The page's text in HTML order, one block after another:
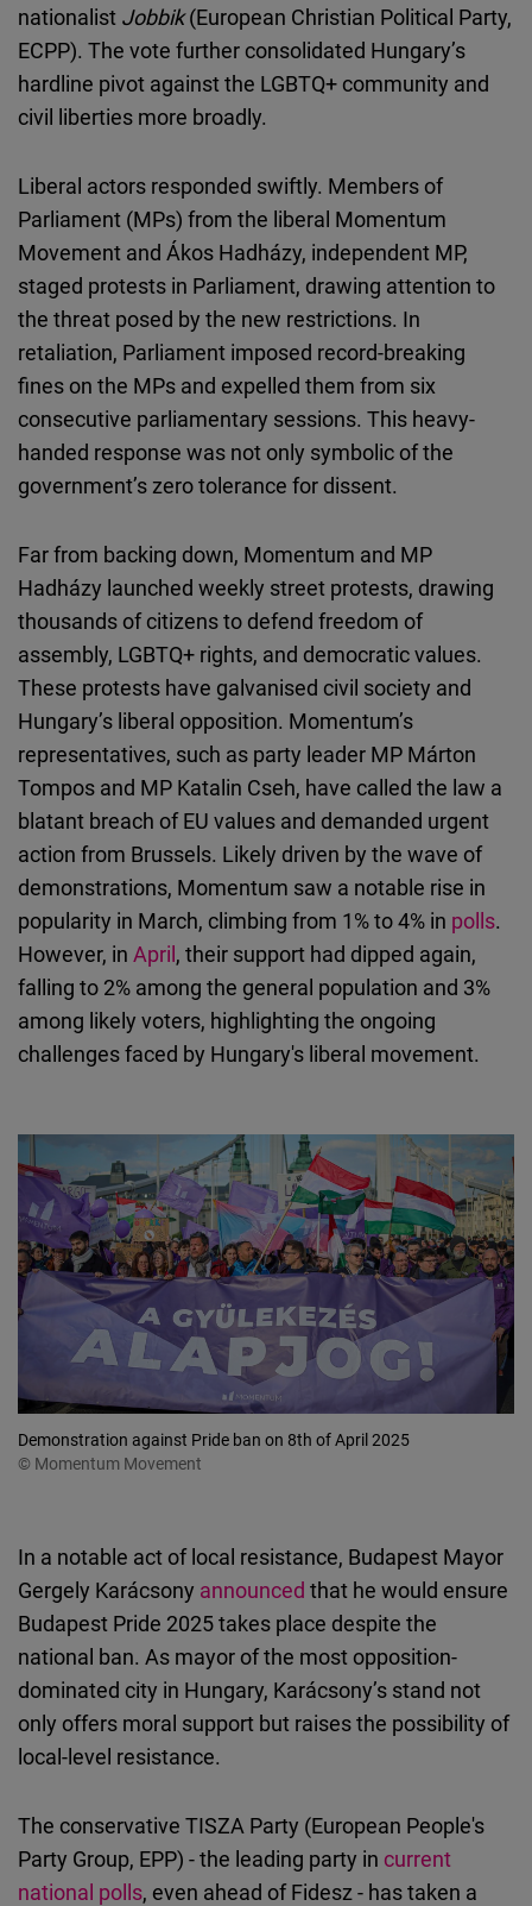
nationalist Jobbik(European Christian Political Party,
ECPP). The vote further consolidated Hungary’s
hardline pivot against the LGBTQ+ community and
civil liberties more broadly.
Liberal actors responded swiftly. Members of
Parliament (MPs) from the liberal Momentum
Movement and Ákos Hadházy, independent MP,
staged protests in Parliament, drawing attention to
the threat posed by the new restrictions. In
retaliation, Parliament imposed record-breaking
fines on the MPs and expelled them from six
consecutive parliamentary sessions. This heavy-
handed response was not only symbolic of the
government’s zero tolerance for dissent.
Far from backing down, Momentum and MP
Hadházy launched weekly street protests, drawing
thousands of citizens to defend freedom of
assembly, LGBTQ+ rights, and democratic values.
These protests have galvanised civil society and
Hungary’s liberal opposition. Momentum’s
representatives, such as party leader MP Márton
Tompos and MP Katalin Cseh, have called the law a
blatant breach of EU values and demanded urgent
action from Brussels. Likely driven by the wave of
demonstrations, Momentum saw a notable rise in
popularity in March, climbing from 1% to 4% in polls.
However, in April, their support had dipped again,
falling to 2% among the general population and 3%
among likely voters, highlighting the ongoing
challenges faced by Hungary's liberal movement.
Demonstration against Pride ban on 8th of April 2025
© Momentum Movement
In a notable act of local resistance, Budapest Mayor
Gergely Karácsony announced that he would ensure
Budapest Pride 2025 takes place despite the
national ban. As mayor of the most opposition-
dominated city in Hungary, Karácsony’s stand not
only offers moral support but raises the possibility of
local-level resistance.
The conservative TISZA Party (European People's
Party Group, EPP) - the leading party in current
national polls, even ahead of Fidesz - has taken a